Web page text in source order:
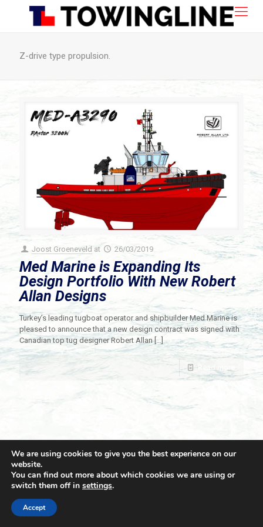
Z-drive type propulsion.
Joost Groeneveld at 26/03/2019
Med Marine is Expanding Its
Design Portfolio With New Robert
Allan Designs
Turkey’s leading tugboat operator and shipbuilder Med Marine is
pleased to announce that a new design contract was signed with
Canadian top tug designer Robert Allan[…]
Read more
© 2021 Towingline. All Rights Reserved. |
We are using cookies to give you the best experience on our
website.
You can find out more about which cookies we are using or
switch them off in settings.
Accept